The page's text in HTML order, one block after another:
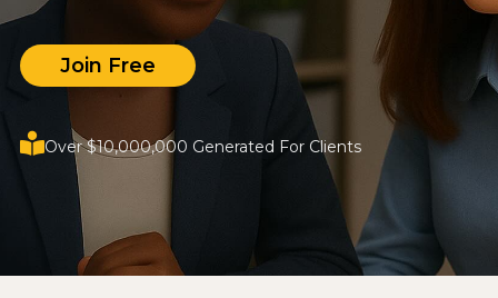
Join Free
Over $10,000,000 Generated For Clients